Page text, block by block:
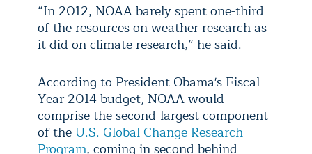
“In 2012, NOAA barely spent one-third
of the resources on weather research as
it did on climate research,” he said.
According to President Obama's Fiscal
Year 2014 budget, NOAA would
comprise the second-largest component
of theU.S. Global Change Research
Program, coming in second behind